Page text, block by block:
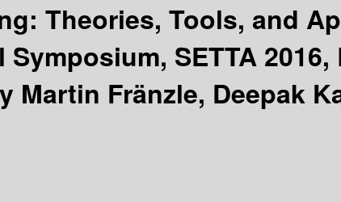
Theories, Tools, and
SETTA
Martin Fränzle, Deepak